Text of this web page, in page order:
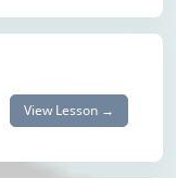
View Lesson →